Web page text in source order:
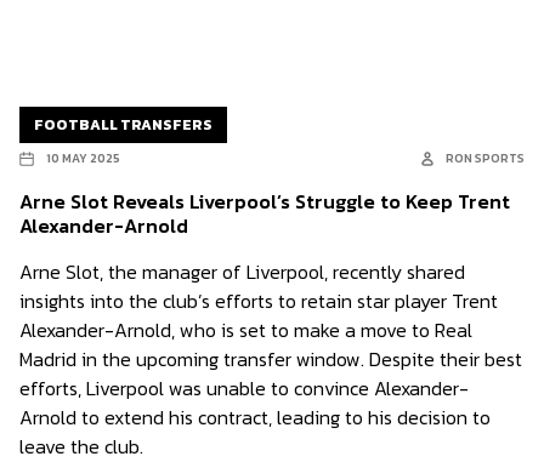
FOOTBALL TRANSFERS
10 MAY 2025 RON SPORTS
Arne Slot Reveals Liverpool’s Struggle to Keep Trent
Alexander-Arnold
Arne Slot, the manager of Liverpool, recently shared
insights into the club’s efforts to retain star player Trent
Alexander-Arnold, who is set to make a move to Real
Madrid in the upcoming transfer window. Despite their best
efforts, Liverpool was unable to convince Alexander-
Arnold to extend his contract, leading to his decision to
leave the club.